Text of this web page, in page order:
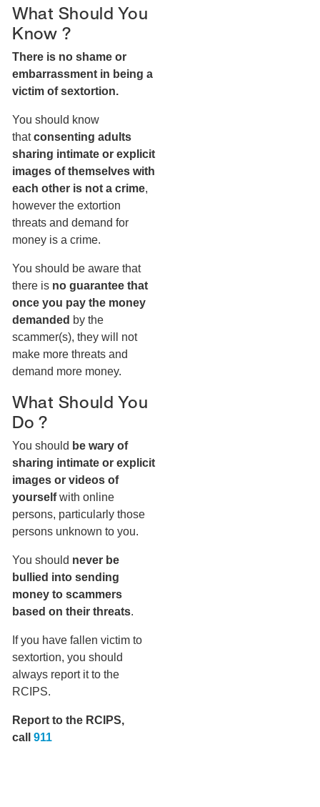
What Should You
Know ?
There is no shame or
embarrassment in being a
victim of sextortion.
You should know
thatconsenting adults
sharing intimate or explicit
images of themselves with
each other is not a crime,
however the extortion
threats and demand for
money is a crime.
You should be aware that
there is no guarantee that
once you pay the money
demanded by the
scammer(s), they will not
make more threats and
demand more money.
What Should You
Do ?
You should be wary of
sharing intimate or explicit
images or videos of
yourselfwith online
persons, particularly those
persons unknown to you.
You should never be
bullied into sending
money to scammers
based on their threats.
If you have fallen victim to
sextortion, you should
always report it to the
RCIPS.
Report to the RCIPS,
call 911